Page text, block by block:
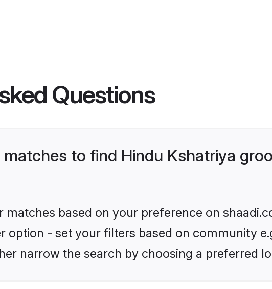
Questions
to find Hindu Kshatriya
matches based on your preference on
option - set your filters based on community
narrow the search by choosing a preferred